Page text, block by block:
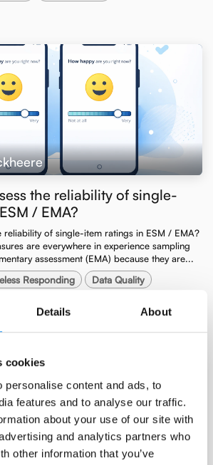
Details About
cookies
personalise content and ads, to
features and to analyse our traffic.
about your use of our site with
and analytics partners who
other information that you’ve
the reliability of single-
/ EMA?
reliability of single-item ratings in ESM / EMA?
are everywhere in experience sampling
assessment (EMA) because they are...
Responding
Data Quality